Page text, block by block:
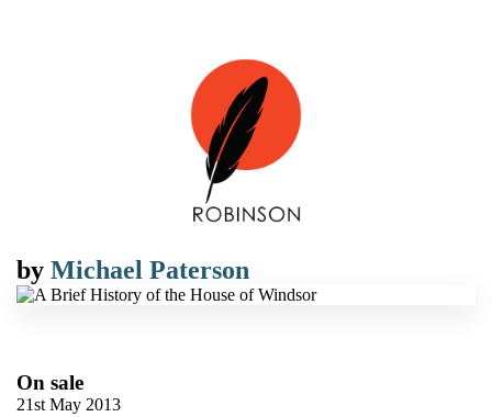
by Michael Paterson
On sale
21st May 2013